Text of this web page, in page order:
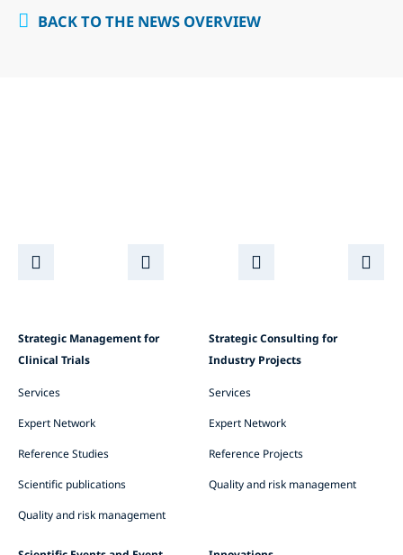
BACK TO THE NEWS OVERVIEW
Strategic Management for
Clinical Trials
Services
Expert Network
Reference Studies
Scientific publications
Quality and risk management
Strategic Consulting for
Industry Projects
Services
Expert Network
Reference Projects
Quality and risk management